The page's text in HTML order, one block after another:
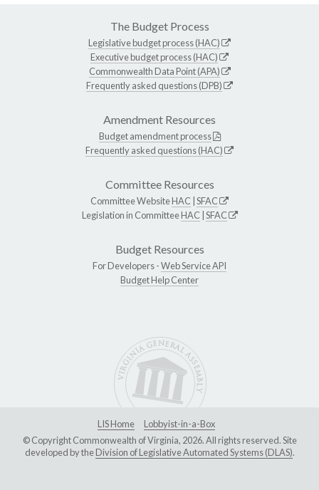
The Budget Process
Legislative budget process (HAC)
Executive budget process (HAC)
Commonwealth Data Point (APA)
Frequently asked questions (DPB)
Amendment Resources
Budget amendment process
Frequently asked questions (HAC)
Committee Resources
Committee WebsiteHAC SFAC
Legislation in CommitteeHAC SFAC
Budget Resources
For Developers -Web Service API
Budget Help Center
LIS Home
Lobbyist-in-a-Box
© Copyright Commonwealth of Virginia, 2026. All rights reserved. Site
developed by theDivision of Legislative Automated Systems (DLAS).